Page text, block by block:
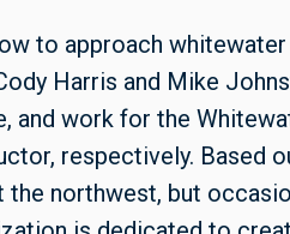
to approach
Harris and Mike
and work for the
respectively. Based
the northwest, but